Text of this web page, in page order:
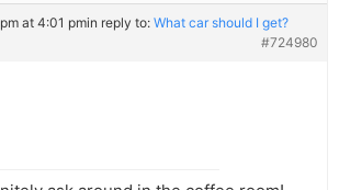
at 4:01 pmin reply to: What car should I get?
#724980